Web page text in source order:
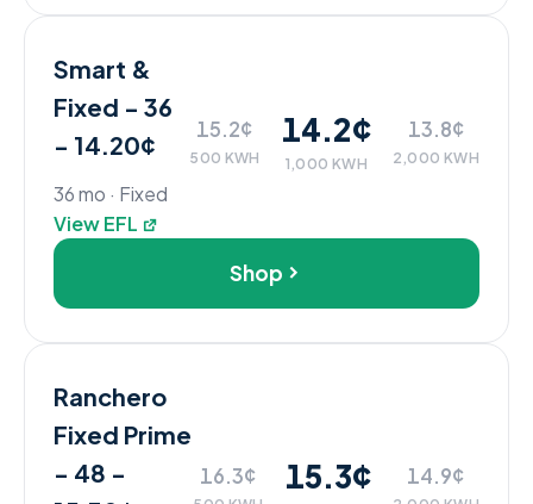
Smart &
Fixed - 36
- 14.20¢
36 mo · Fixed
View EFL
15.2¢
500 KWH
14.2¢
1,000 KWH
13.8¢
2,000 KWH
Shop
Ranchero
Fixed Prime
- 48 -
16.3¢ 15.3¢ 14.9¢